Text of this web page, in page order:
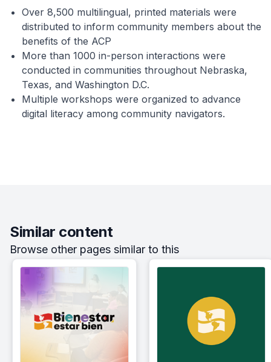
Over 8,500 multilingual, printed materials were
distributed to inform community members about the
benefits of the ACP
More than 1000 in-person interactions were
conducted in communities throughout Nebraska,
Texas, and Washington D.C.
Multiple workshops were organized to advance
digital literacy among community navigators.
Similar content
Browse other pages similar to this